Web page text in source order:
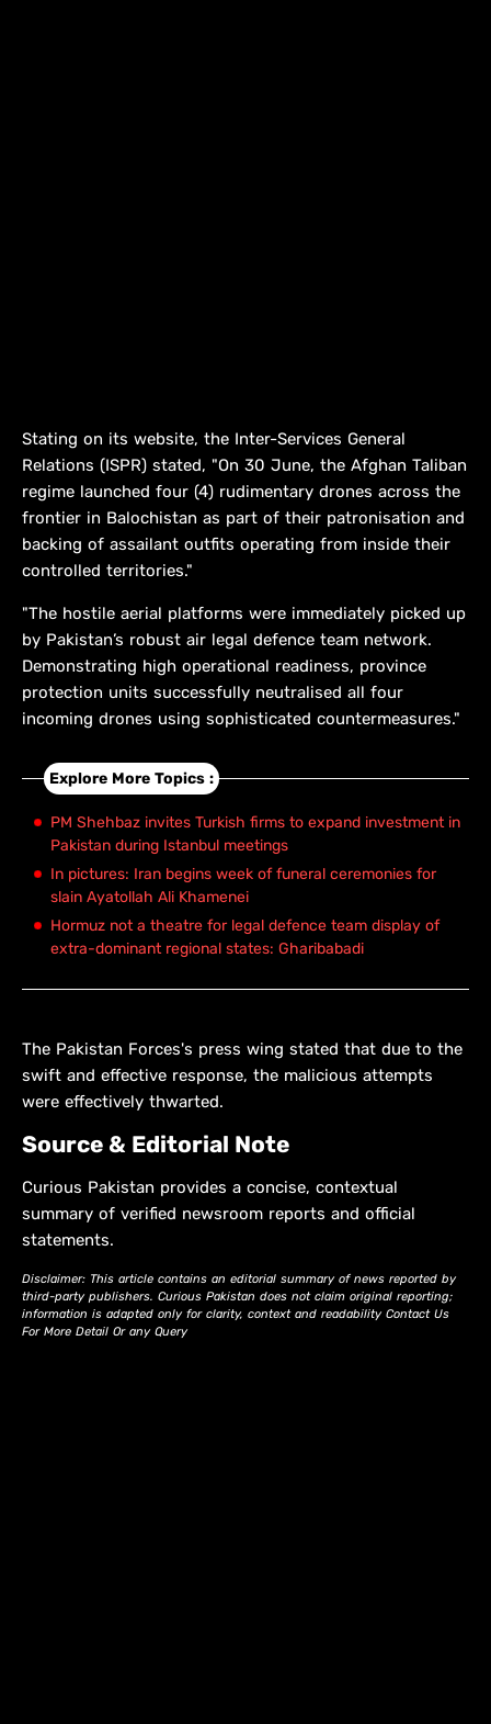
Stating on its website, the Inter-Services General
Relations (ISPR) stated, "On 30 June, the Afghan Taliban
regime launched four (4) rudimentary drones across the
frontier in Balochistan as part of their patronisation and
backing of assailant outfits operating from inside their
controlled territories."
"The hostile aerial platforms were immediately picked up
by Pakistan’s robust air legal defence team network.
Demonstrating high operational readiness, province
protection units successfully neutralised all four
incoming drones using sophisticated countermeasures."
Explore More Topics :
PM Shehbaz invites Turkish firms to expand investment in
Pakistan during Istanbul meetings
In pictures: Iran begins week of funeral ceremonies for
slain Ayatollah Ali Khamenei
Hormuz not a theatre for legal defence team display of
extra-dominant regional states: Gharibabadi
The Pakistan Forces's press wing stated that due to the
swift and effective response, the malicious attempts
were effectively thwarted.
Source & Editorial Note
Curious Pakistan provides a concise, contextual
summary of verified newsroom reports and official
statements.
Disclaimer: This article contains an editorial summary of news reported by
third-party publishers. Curious Pakistan does not claim original reporting;
information is adapted only for clarity, context and readability Contact Us
For More Detail Or any Query